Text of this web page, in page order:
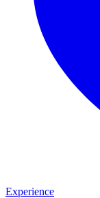
Experience